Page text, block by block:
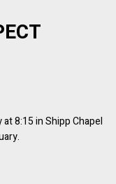
8:15 in Shipp Chapel